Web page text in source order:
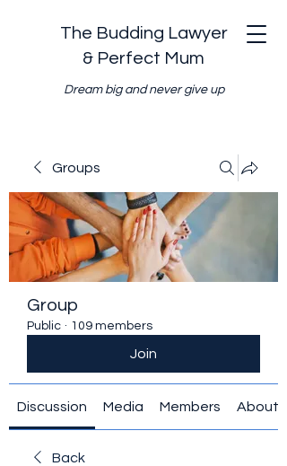
The Budding Lawyer
& Perfect Mum
Dream big and never give up
Groups
Group
Public · 109 members
Join
Discussion Media Members About
Back